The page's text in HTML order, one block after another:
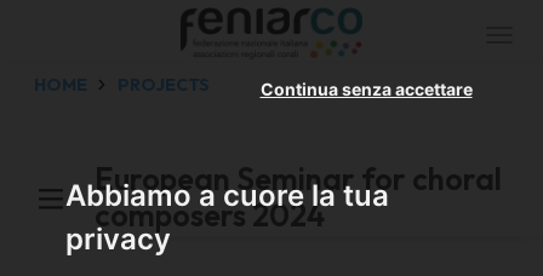
Abbiamo a cuore la tua
privacy
Continua senza accettare
HOME PROJECTS
European Seminar for choral
composers 2024